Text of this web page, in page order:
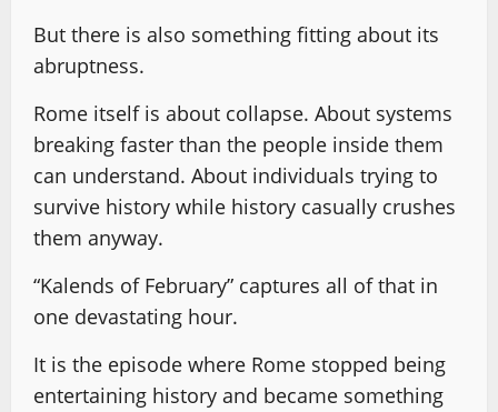
But there is also something fitting about its
abruptness.
Rome itself is about collapse. About systems
breaking faster than the people inside them
can understand. About individuals trying to
survive history while history casually crushes
them anyway.
“Kalends of February” captures all of that in
one devastating hour.
It is the episode where Rome stopped being
entertaining history and became something